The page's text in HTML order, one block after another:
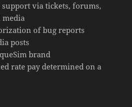
via tickets, forums,
media
of bug reports
posts
brand
rate pay determined on a